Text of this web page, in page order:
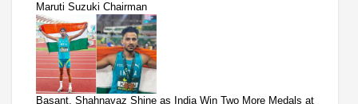
Maruti Suzuki Chairman
Basant, Shahnavaz Shine as India Win Two More Medals at